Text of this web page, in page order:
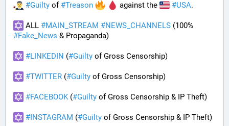
#Guilty of #Treason against the #USA.
ALL #MAIN_STREAM #NEWS_CHANNELS
#Fake_News & Propaganda)
#LINKEDIN (#Guilty of Gross Censorship)
#TWITTER (#Guilty of Gross Censorship)
#FACEBOOK (#Guilty of Gross Censorship & IP Theft)
#INSTAGRAM (#Guilty of Gross Censorship & IP Theft)